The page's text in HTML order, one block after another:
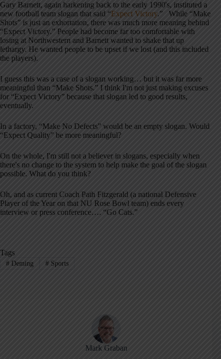
Gary Barnett, again harkening back to the early 1990's, instituted a
new football team slogan that said “Expect Victory.” While “Make
Shots” is just an exhortation, there was much more meaning behind
“Expect Victory.” People had become far too comfortable with
losing at Northwestern and Barnett wanted to shake that up
lethargy. He wanted people to be upset if we lost (and this included
the players).
I guess this was a case of a slogan working… but it was far more
meaningful than “Make Shots.” I think I'm not just making excuses
for “Expect Victory” because that slogan led to good results,
eventually.
In a factory, “Make No Defects” would be an empty slogan. Would
“Expect Quality” be more meaningful?
On the whole, I'm still not a believer in slogans, especially when
there's no change to the system to help make the goal of the slogan
possible. What do you think?
Oh, and as current Coach Path Fitzgerald (a national Defensive
Player of the Year on that NU Rose Bowl team) ends every
interview or press conference…. “Go Cats.”
Tags
#Deming #Sports
Mark Graban